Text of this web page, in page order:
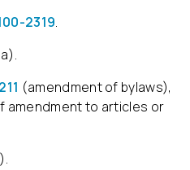
2319.
211 (amendment of bylaws),
amendment to articles or